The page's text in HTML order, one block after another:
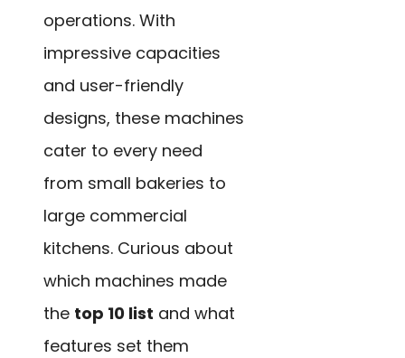
operations. With
impressive capacities
and user-friendly
designs, these machines
cater to every need
from small bakeries to
large commercial
kitchens. Curious about
which machines made
the top 10 list and what
features set them